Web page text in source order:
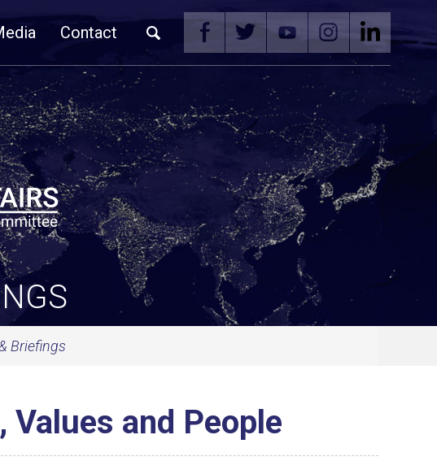
Contact
Briefings
and People